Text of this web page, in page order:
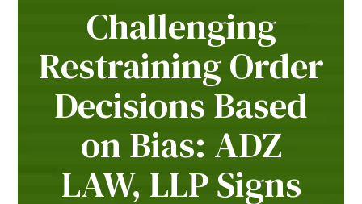
Challenging
Restraining Order
Decisions Based
on Bias: ADZ
LAW, LLP Signs